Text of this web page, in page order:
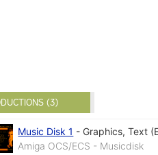
(3)
Music Disk 1 - Graphics,Text
Amiga OCS/ECS - Musicdisk